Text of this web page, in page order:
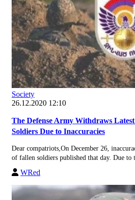
Society
26.12.2020 12:10
The Defense Army Withdraws
Soldiers Due to Inaccuracies
Dear compatriots,On December 26,
of fallen soldiers published that day. Due to
WRed